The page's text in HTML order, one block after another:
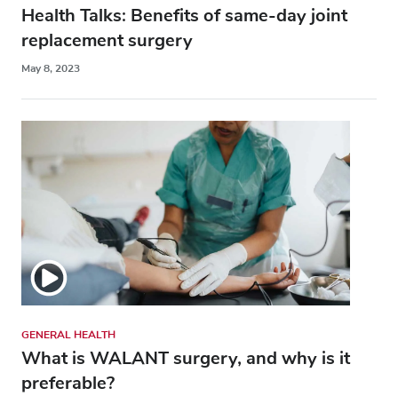
Health Talks: Benefits of same-day joint
replacement surgery
May 8, 2023
GENERAL HEALTH
What is WALANT surgery, and why is it
preferable?